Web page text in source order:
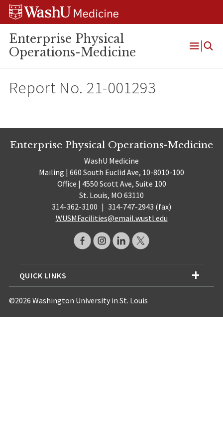
Skip
Skip
Skip
Enterprise Physical
Operations-Medicine
Open
Report No. 21-001293
Enterprise Physical Operations-Medicine
WashU Medicine
Mailing | 660 South Euclid Ave, 10-8010-100
Office | 4550 Scott Ave, Suite 100
St. Louis, MO 63110
314-362-3100 | 314-747-2943 (fax)
WUSMFacilities@email.wustl.edu
QUICK LINKS
©2026 Washington University in St. Louis